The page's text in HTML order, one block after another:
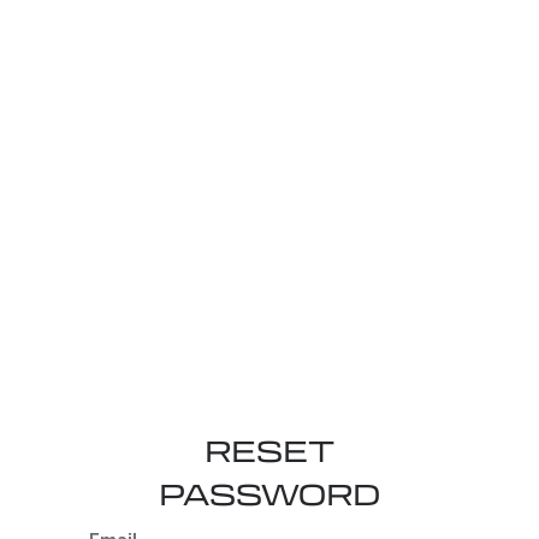
RESET
PASSWORD